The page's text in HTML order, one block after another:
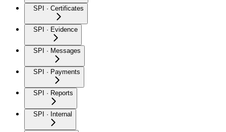
SPI · Certificates
SPI · Evidence
SPI · Messages
SPI · Payments
SPI · Reports
SPI · Internal